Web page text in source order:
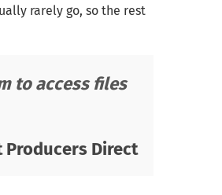
rarely go, so the rest
to access files
Producers Direct